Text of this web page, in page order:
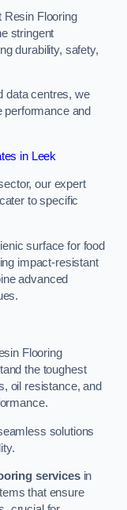
Resin Flooring
stringent
durability, safety,
data centres, we
performance and
in Leek
our expert
to specific
surface for food
impact-resistant
advanced
Flooring
the toughest
oil resistance, and
solutions
servicesin
that ensure